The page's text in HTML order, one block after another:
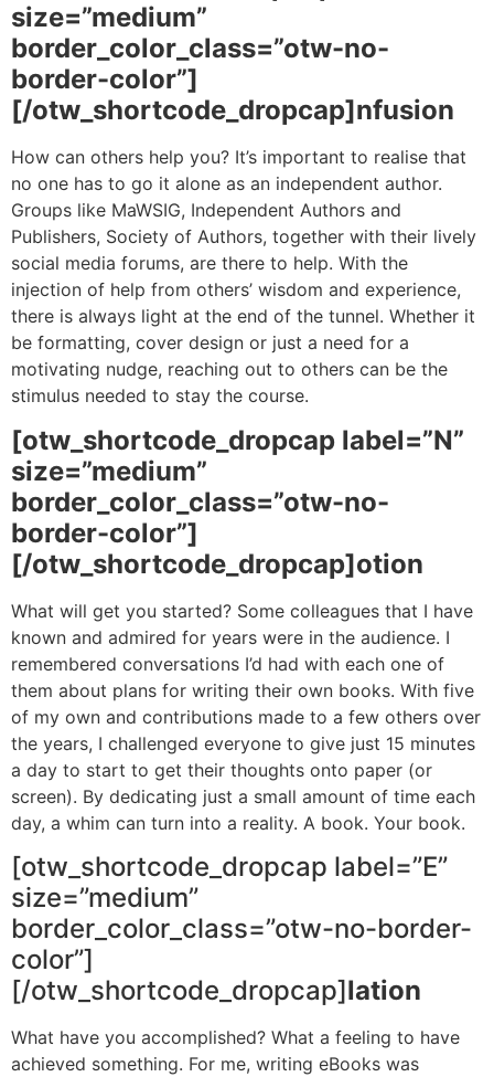
size=”medium”
border_color_class=”otw-no-
border-color”]
[/otw_shortcode_dropcap]nfusion
How can others help you? It’s important to realise that
no one has to go it alone as an independent author.
Groups like MaWSIG, Independent Authors and
Publishers, Society of Authors, together with their lively
social media forums, are there to help. With the
injection of help from others’ wisdom and experience,
there is always light at the end of the tunnel. Whether it
be formatting, cover design or just a need for a
motivating nudge, reaching out to others can be the
stimulus needed to stay the course.
[otw_shortcode_dropcap label=”N”
size=”medium”
border_color_class=”otw-no-
border-color”]
[/otw_shortcode_dropcap]otion
What will get you started? Some colleagues that I have
known and admired for years were in the audience. I
remembered conversations I’d had with each one of
them about plans for writing their own books. With five
of my own and contributions made to a few others over
the years, I challenged everyone to give just 15 minutes
a day to start to get their thoughts onto paper (or
screen). By dedicating just a small amount of time each
day, a whim can turn into a reality. A book. Your book.
[otw_shortcode_dropcap label=”E”
size=”medium”
border_color_class=”otw-no-border-
color”]
[/otw_shortcode_dropcap]lation
What have you accomplished? What a feeling to have
achieved something. For me, writing eBooks was